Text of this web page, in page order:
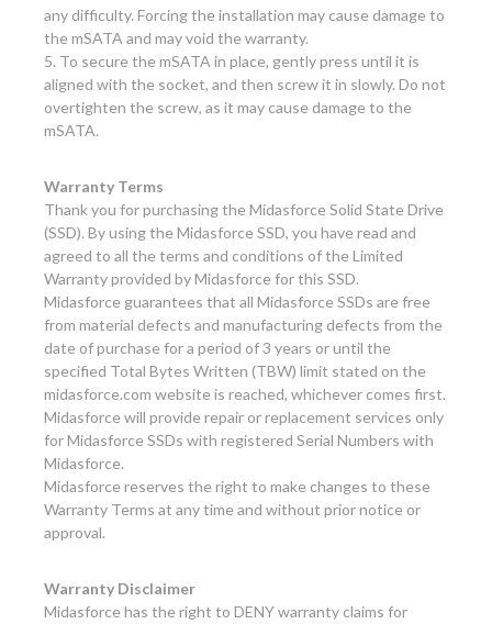
any difficulty. Forcing the installation may cause damage to
the mSATA and may void the warranty.
5. To secure the mSATA in place, gently press until it is
aligned with the socket, and then screw it in slowly. Do not
overtighten the screw, as it may cause damage to the
mSATA.
Warranty Terms
Thank you for purchasing the Midasforce Solid State Drive
(SSD). By using the Midasforce SSD, you have read and
agreed to all the terms and conditions of the Limited
Warranty provided by Midasforce for this SSD.
Midasforce guarantees that all Midasforce SSDs are free
from material defects and manufacturing defects from the
date of purchase for a period of 3 years or until the
specified Total Bytes Written (TBW) limit stated on the
midasforce.com website is reached, whichever comes first.
Midasforce will provide repair or replacement services only
for Midasforce SSDs with registered Serial Numbers with
Midasforce.
Midasforce reserves the right to make changes to these
Warranty Terms at any time and without prior notice or
approval.
Warranty Disclaimer
Midasforce has the right to DENY warranty claims for